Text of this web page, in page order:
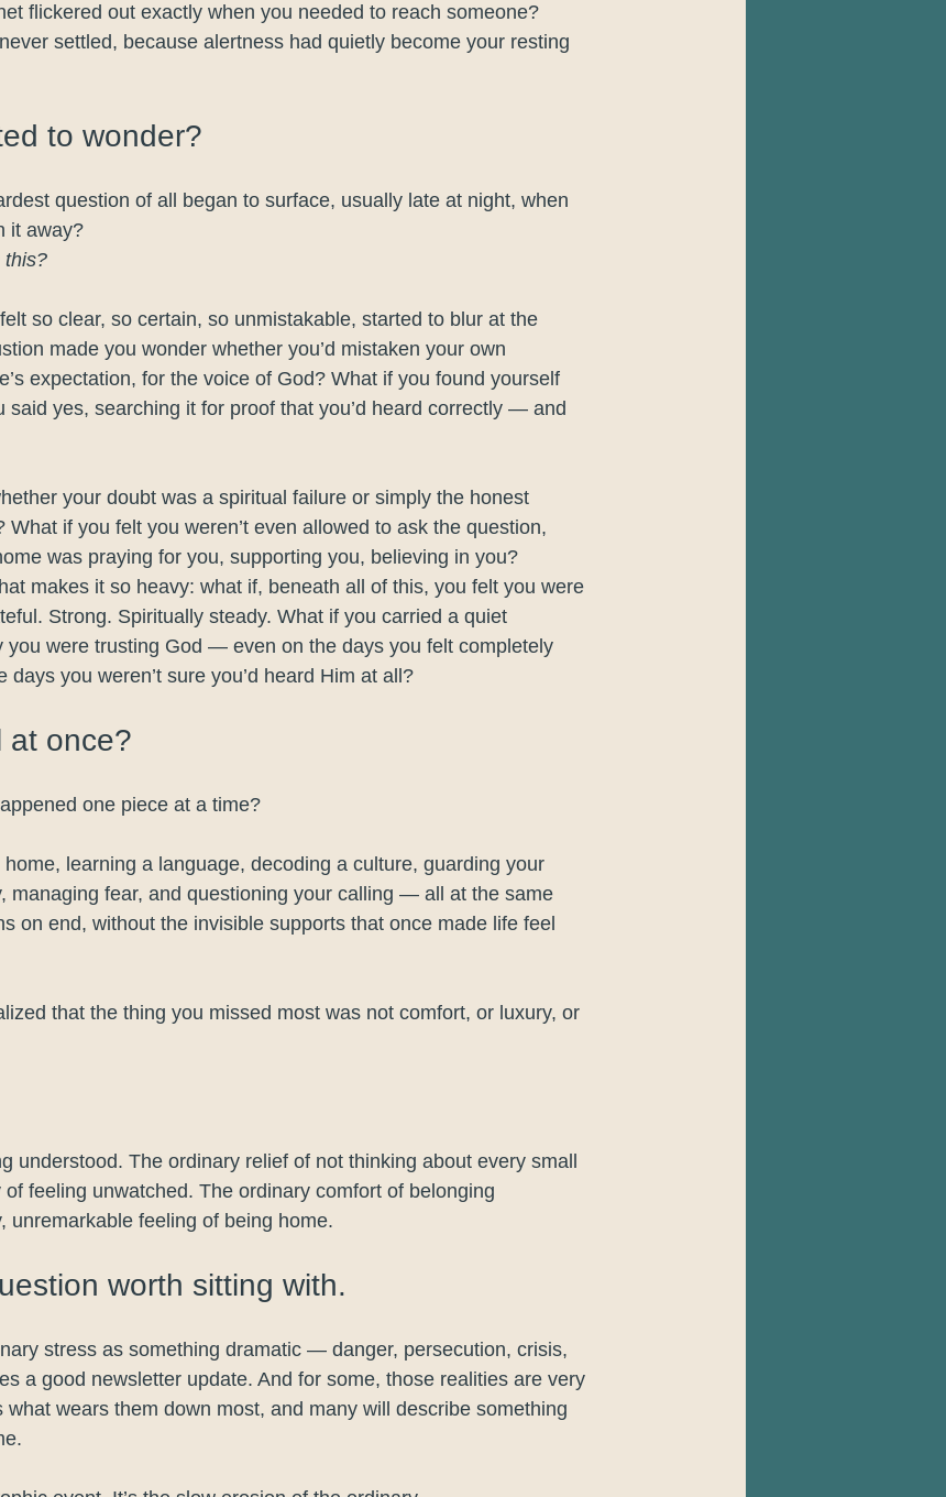
flickered out exactly when you needed to reach someone?
settled, because alertness had quietly become your resting
to wonder?
question of all began to surface, usually late at night, when
it away?
this?
so clear, so certain, so unmistakable, started to blur at the
made you wonder whether you’d mistaken your own
expectation, for the voice of God? What if you found yourself
said yes, searching it for proof that you’d heard correctly — and
your doubt was a spiritual failure or simply the honest
if you felt you weren’t even allowed to ask the question,
was praying for you, supporting you, believing in you?
makes it so heavy: what if, beneath all of this, you felt you were
Strong. Spiritually steady. What if you carried a quiet
you were trusting God — even on the days you felt completely
you weren’t sure you’d heard Him at all?
at once?
one piece at a time?
learning a language, decoding a culture, guarding your
managing fear, and questioning your calling — all at the same
on end, without the invisible supports that once made life feel
that the thing you missed most was not comfort, or luxury, or
understood. The ordinary relief of not thinking about every small
feeling unwatched. The ordinary comfort of belonging
unremarkable feeling of being home.
worth sitting with.
stress as something dramatic — danger, persecution, crisis,
a good newsletter update. And for some, those realities are very
what wears them down most, and many will describe something